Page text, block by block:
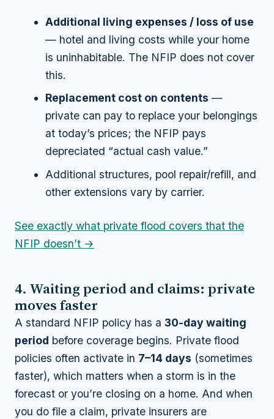
Additional living expenses / loss of use
— hotel and living costs while your home
is uninhabitable. The NFIP does not cover
this.
Replacement cost on contents —
private can pay to replace your belongings
at today’s prices; the NFIP pays
depreciated “actual cash value.”
Additional structures, pool repair/refill, and
other extensions vary by carrier.
See exactly what private flood covers that the
NFIP doesn’t →
4. Waiting period and claims: private
moves faster
A standard NFIP policy has a 30-day waiting
period before coverage begins. Private flood
policies often activate in 7–14 days (sometimes
faster), which matters when a storm is in the
forecast or you’re closing on a home. And when
you do file a claim, private insurers are